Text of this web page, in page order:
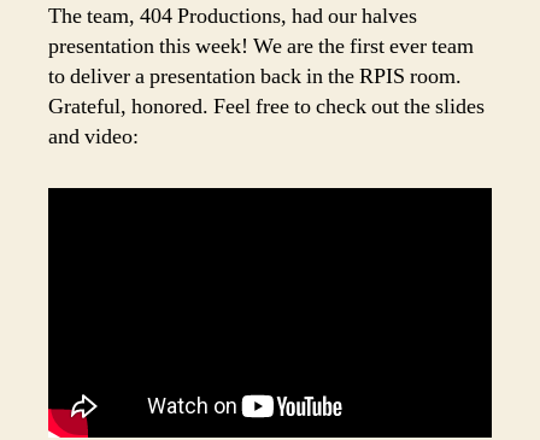
The team, 404 Productions, had our halves
presentation this week! We are the first ever team
to deliver a presentation back in the RPIS room.
Grateful, honored. Feel free to check out the slides
and video: